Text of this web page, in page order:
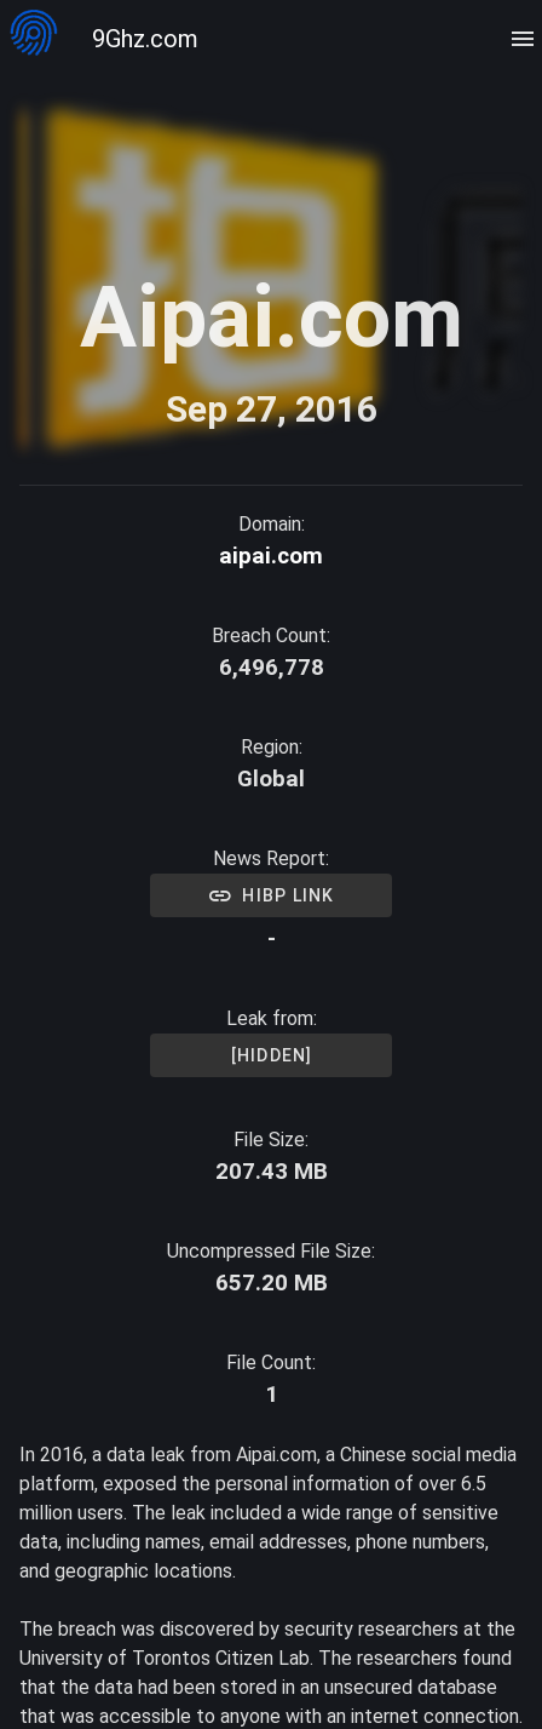
9Ghz.com
Aipai.com
Sep 27, 2016
Domain:
aipai.com
Breach Count:
6,496,778
Region:
Global
News Report:
HIBP LINK
-
Leak from:
[HIDDEN]
File Size:
207.43 MB
Uncompressed File Size:
657.20 MB
File Count:
1
In 2016, a data leak from Aipai.com, a Chinese social media
platform, exposed the personal information of over 6.5
million users. The leak included a wide range of sensitive
data, including names, email addresses, phone numbers,
and geographic locations.
The breach was discovered by security researchers at the
University of Torontos Citizen Lab. The researchers found
that the data had been stored in an unsecured database
that was accessible to anyone with an internet connection.